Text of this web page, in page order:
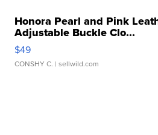
Honora Pearl and Pink
Adjustable Buckle Clo...
$49
CONSHY C. | sellwild.com